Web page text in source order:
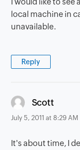
local machine in
unavailable.
Reply
Scott
July 5, 2011 at 8:29 AM
It's about time, I